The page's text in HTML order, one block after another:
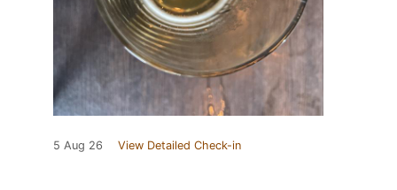
5 Aug 26 View Detailed Check-in